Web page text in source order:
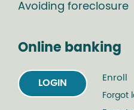
Avoiding foreclosure
Online banking
LOGIN
Enroll
Forgot